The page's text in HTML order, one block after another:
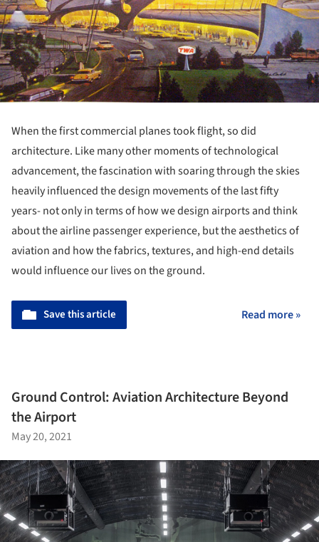
When the first commercial planes took flight, so did
architecture. Like many other moments of technological
advancement, the fascination with soaring through the skies
heavily influenced the design movements of the last fifty
years- not only in terms of how we design airports and think
about the airline passenger experience, but the aesthetics of
aviation and how the fabrics, textures, and high-end details
would influence our lives on the ground.
Save this article Read more »
Ground Control: Aviation Architecture Beyond
the Airport
May 20, 2021